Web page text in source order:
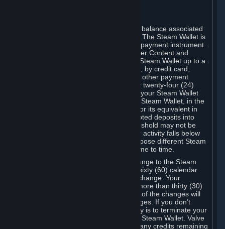
Steam may make available an account balance associated
with your Account (the "Steam Wallet"). The Steam Wallet is
neither a bank account nor any kind of payment instrument.
It functions as a prepaid balance to order Content and
Services. You may place funds in your Steam Wallet up to a
maximum amount determined by Valve, by credit card,
prepaid card, promotional code, or any other payment
method accepted by Steam. Within any twenty-four (24)
hour period, the total amount stored in your Steam Wallet
plus the total amount spent out of your Steam Wallet, in the
aggregate, may not exceed US$2,000 or its equivalent in
your applicable local currency -- attempted deposits into
your Steam Wallet that exceed this threshold may not be
credited to your Steam Wallet until your activity falls below
this threshold. Valve may change or impose different Steam
Wallet balance and usage limits from time to time.
You will be notified by e-mail of any change to the Steam
Wallet balance and usage limits within sixty (60) calendar
days before the entry into force of the change. Your
continued use of your Steam Account more than thirty (30)
calendar days after the entry into force of the changes will
constitute your acceptance of the changes. If you don’t
agree to the changes, your only remedy is to terminate your
Steam Account or to cease use of your Steam Wallet. Valve
shall not have any obligation to refund any credits remaining